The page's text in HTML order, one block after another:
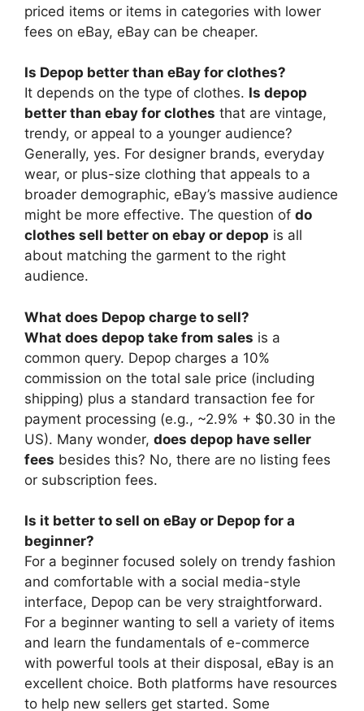
priced items or items in categories with lower
fees on eBay, eBay can be cheaper.
Is Depop better than eBay for clothes?
It depends on the type of clothes. Is depop
better than ebay for clothes that are vintage,
trendy, or appeal to a younger audience?
Generally, yes. For designer brands, everyday
wear, or plus-size clothing that appeals to a
broader demographic, eBay’s massive audience
might be more effective. The question of do
clothes sell better on ebay or depop is all
about matching the garment to the right
audience.
What does Depop charge to sell?
What does depop take from sales is a
common query. Depop charges a 10%
commission on the total sale price (including
shipping) plus a standard transaction fee for
payment processing (e.g., ~2.9% + $0.30 in the
US). Many wonder, does depop have seller
fees besides this? No, there are no listing fees
or subscription fees.
Is it better to sell on eBay or Depop for a
beginner?
For a beginner focused solely on trendy fashion
and comfortable with a social media-style
interface, Depop can be very straightforward.
For a beginner wanting to sell a variety of items
and learn the fundamentals of e-commerce
with powerful tools at their disposal, eBay is an
excellent choice. Both platforms have resources
to help new sellers get started. Some